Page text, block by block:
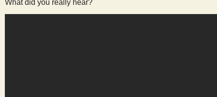
What did you really hear?